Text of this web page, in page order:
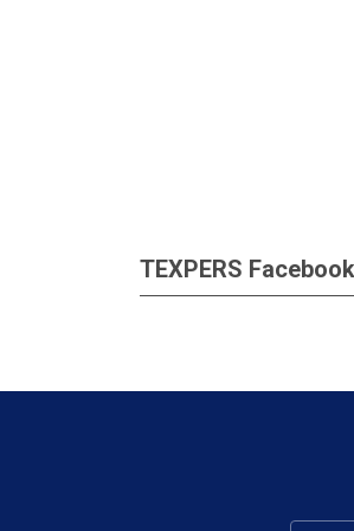
TEXPERS